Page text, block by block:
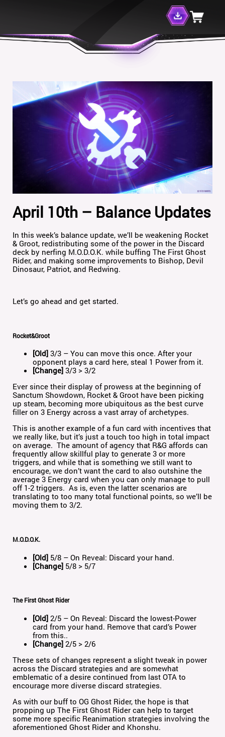
April 10th – Balance Updates
In this week’s balance update, we’ll be weakening Rocket
& Groot, redistributing some of the power in the Discard
deck by nerfing M.O.D.O.K. while buffing The First Ghost
Rider, and making some improvements to Bishop, Devil
Dinosaur, Patriot, and Redwing.
Let’s go ahead and get started.
Rocket&Groot
[Old]3/3 – You can move this once. After your
opponent plays a card here, steal 1 Power from it.
[Change]3/3 > 3/2
Ever since their display of prowess at the beginning of
Sanctum Showdown, Rocket & Groot have been picking
up steam, becoming more ubiquitous as the best curve
filler on 3 Energy across a vast array of archetypes.
This is another example of a fun card with incentives that
we really like, but it’s just a touch too high in total impact
on average. The amount of agency that R&G affords can
frequently allow skillful play to generate 3 or more
triggers, and while that is something we still want to
encourage, we don’t want the card to also outshine the
average 3 Energy card when you can only manage to pull
off 1-2 triggers. As is, even the latter scenarios are
translating to too many total functional points, so we’ll be
moving them to 3/2.
M.O.D.O.K.
[Old] 5/8 – On Reveal: Discard your hand.
[Change] 5/8 > 5/7
The First Ghost Rider
[Old]2/5 – On Reveal: Discard the lowest-Power
card from your hand. Remove that card’s Power
from this..
[Change]2/5 > 2/6
These sets of changes represent a slight tweak in power
across the Discard strategies and are somewhat
emblematic of a desire continued from last OTA to
encourage more diverse discard strategies.
As with our buff to OG Ghost Rider, the hope is that
propping up The First Ghost Rider can help to target
some more specific Reanimation strategies involving the
aforementioned Ghost Rider and Khonshu.